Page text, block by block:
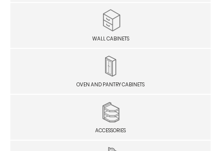
WALL CABINETS
OVEN AND PANTRY CABINETS
ACCESSORIES